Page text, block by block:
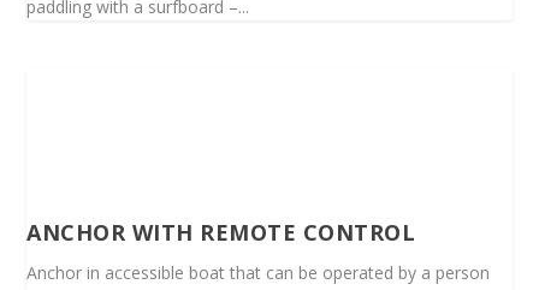
paddling with a surfboard –...
ANCHOR WITH REMOTE CONTROL
Anchor in accessible boat that can be operated by a person